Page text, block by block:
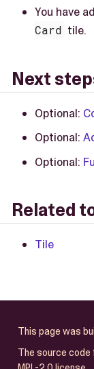
You have
Card tile.
Next
Optional:
Optional:
Optional:
Related
Tile
This page was
The source code